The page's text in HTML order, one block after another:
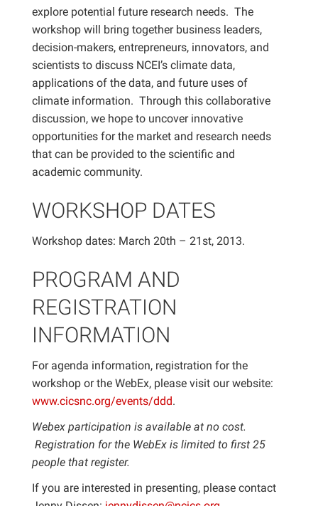
explore potential future research needs. The
workshop will bring together business leaders,
decision-makers, entrepreneurs, innovators, and
scientists to discuss NCEI’s climate data,
applications of the data, and future uses of
climate information. Through this collaborative
discussion, we hope to uncover innovative
opportunities for the market and research needs
that can be provided to the scientific and
academic community.
WORKSHOP DATES
Workshop dates: March 20th – 21st, 2013.
PROGRAM AND
REGISTRATION
INFORMATION
For agenda information, registration for the
workshop or the WebEx, please visit our website:
www.cicsnc.org/events/ddd.
Webex participation is available at no cost.
Registration for the WebEx is limited to first 25
people that register.
If you are interested in presenting, please contact